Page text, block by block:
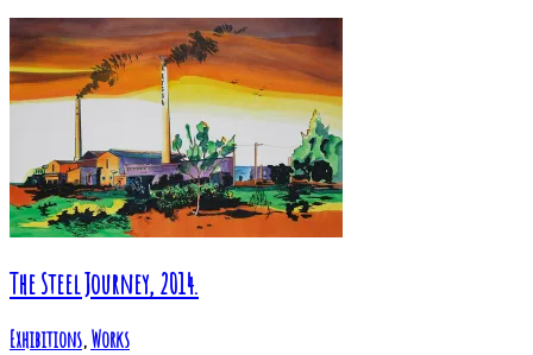
The Steel Journey, 2014.
Exhibitions,Works